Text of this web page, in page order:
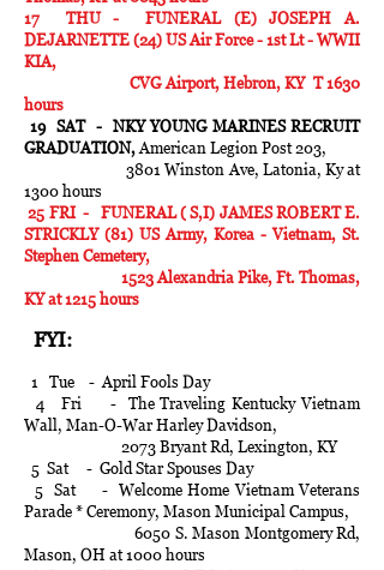
17 THU - FUNERAL (E) JOSEPH A.
DEJARNETTE (24) US Air Force - 1st Lt - WWII
KIA,
CVG Airport, Hebron, KY T 1630
hours
19 SAT - NKY YOUNG MARINES RECRUIT
GRADUATION, American Legion Post 203,
3801 Winston Ave, Latonia, Ky at
1300 hours
25 FRI - FUNERAL ( S,I) JAMES ROBERT E.
STRICKLY (81) US Army, Korea - Vietnam, St.
Stephen Cemetery,
1523 Alexandria Pike, Ft. Thomas,
KY at 1215 hours
FYI:
1 Tue - April Fools Day
4 Fri - The Traveling Kentucky Vietnam
Wall, Man-O-War Harley Davidson,
2073 Bryant Rd, Lexington, KY
5 Sat - Gold Star Spouses Day
5 Sat - Welcome Home Vietnam Veterans
Parade * Ceremony, Mason Municipal Campus,
6050 S. Mason Montgomery Rd,
Mason, OH at 1000 hours